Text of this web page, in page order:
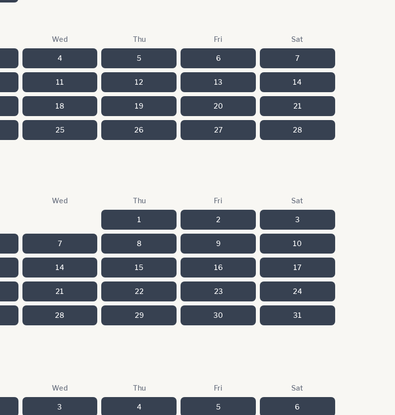
Wed Thu Fri Sat
4 5 6 7
11 12 13 14
18 19 20 21
25 26 27 28
Wed Thu Fri Sat
1 2 3
7 8 9 10
14 15 16 17
21 22 23 24
28 29 30 31
Wed Thu Fri Sat
3 4 5 6